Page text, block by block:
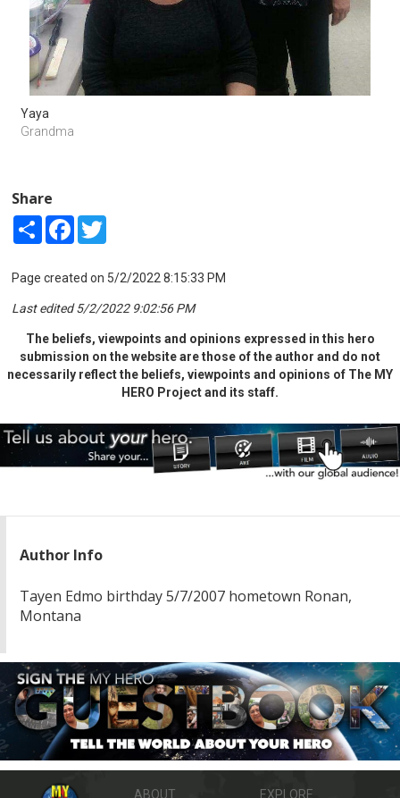
Yaya
Grandma
Share
Share Facebook
Page created on 5/2/2022 8:15:33 PM
Last edited 5/2/2022 9:02:56 PM
The beliefs, viewpoints and opinions expressed in this hero
submission on the website are those of the author and do not
necessarily reflect the beliefs, viewpoints and opinions of The MY
HERO Project and its staff.
Author Info
Tayen Edmo birthday 5/7/2007 hometown Ronan,
Montana
ABOUT EXPLORE